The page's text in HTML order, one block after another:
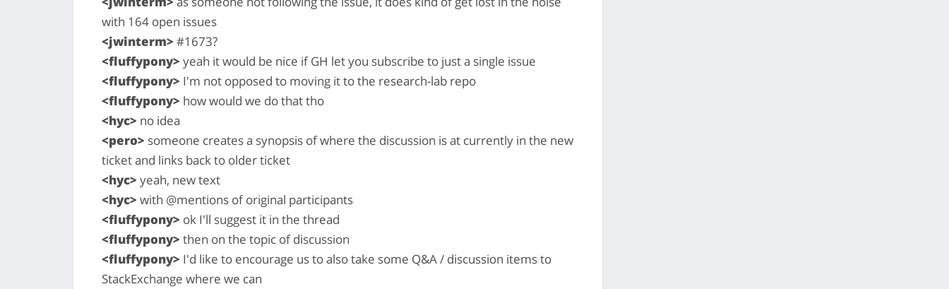
with 164 open issues
<jwinterm> #1673?
<fluffypony> yeah it would be nice if GH let you subscribe to just a single issue
<fluffypony> I'm not opposed to moving it to the research-lab repo
<fluffypony> how would we do that tho
<hyc> no idea
<pero> someone creates a synopsis of where the discussion is at currently in the new
ticket and links back to older ticket
<hyc> yeah, new text
<hyc> with @mentions of original participants
<fluffypony> ok I'll suggest it in the thread
<fluffypony> then on the topic of discussion
<fluffypony> I'd like to encourage us to also take some Q&A / discussion items to
StackExchange where we can